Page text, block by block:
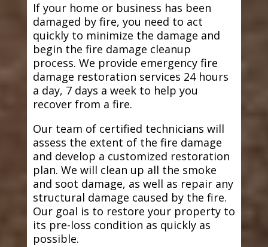
If your home or business has been
damaged by fire, you need to act
quickly to minimize the damage and
begin the fire damage cleanup
process. We provide emergency fire
damage restoration services 24 hours
a day, 7 days a week to help you
recover from a fire.
Our team of certified technicians will
assess the extent of the fire damage
and develop a customized restoration
plan. We will clean up all the smoke
and soot damage, as well as repair any
structural damage caused by the fire.
Our goal is to restore your property to
its pre-loss condition as quickly as
possible.